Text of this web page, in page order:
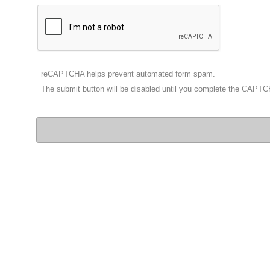
reCAPTCHA helps prevent automated form spam.
The submit button will be disabled until you complete the